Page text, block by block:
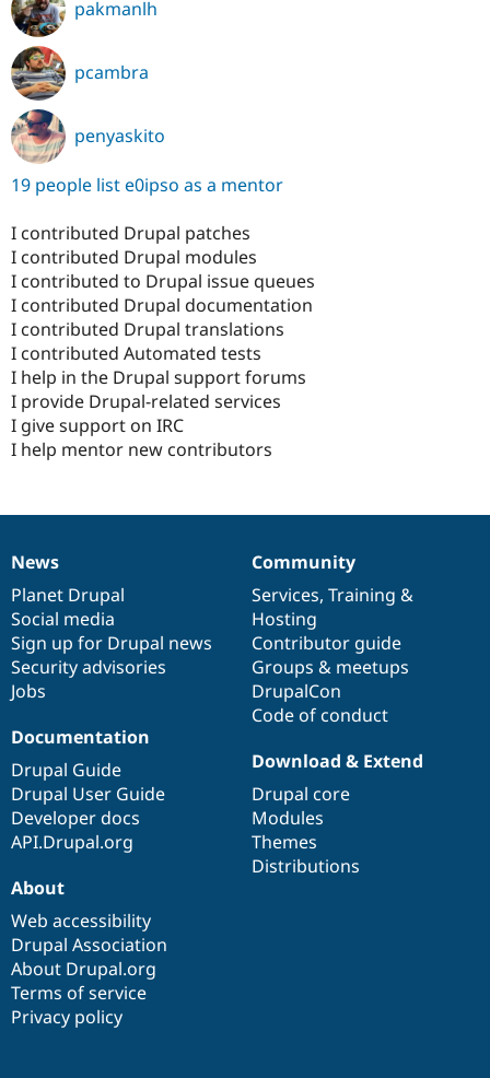
pakmanlh
pcambra
penyaskito
19 people list e0ipso as a mentor
I contributed Drupal patches
I contributed Drupal modules
I contributed to Drupal issue queues
I contributed Drupal documentation
I contributed Drupal translations
I contributed Automated tests
I help in the Drupal support forums
I provide Drupal-related services
I give support on IRC
I help mentor new contributors
News
items
News
Planet Drupal
Social media
Sign up for Drupal news
Security advisories
Jobs
Our
community
Community
Services, Training &
Hosting
Contributor guide
Groups & meetups
DrupalCon
Code of conduct
Documentation
Documentation
Drupal Guide
Drupal User Guide
Developer docs
API.Drupal.org
Drupal
code
base
Download & Extend
Drupal core
Modules
Themes
Distributions
Governance
of
community
About
Web accessibility
Drupal Association
About Drupal.org
Terms of service
Privacy policy